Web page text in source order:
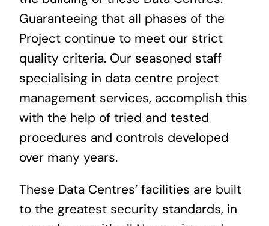
Guaranteeing that all phases of the
Project continue to meet our strict
quality criteria. Our seasoned staff
specialising in data centre project
management services, accomplish this
with the help of tried and tested
procedures and controls developed
over many years.
These Data Centres’ facilities are built
to the greatest security standards, in